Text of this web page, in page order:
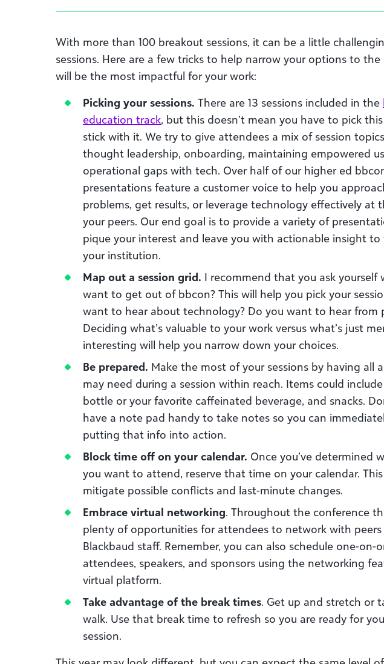
With more than 100 breakout sessions, it can be a little
sessions. Here are a few tricks to help narrow your options to the
will be the most impactful for your work:
Picking your sessions. There are 13 sessions included in the
education track, but this doesn’t mean you have to pick
stick with it. We try to give attendees a mix of session
thought leadership, onboarding, maintaining empowered
operational gaps with tech. Over half of our higher ed
presentations feature a customer voice to help you
problems, get results, or leverage technology effectively at
your peers. Our end goal is to provide a variety of
pique your interest and leave you with actionable insight to
your institution.
Map out a session grid. I recommend that you ask yourself
want to get out of bbcon? This will help you pick your
want to hear about technology? Do you want to hear from
Deciding what’s valuable to your work versus what’s just
interesting will help you narrow down your choices.
Be prepared. Make the most of your sessions by having all
may need during a session within reach. Items could
bottle or your favorite caffeinated beverage, and snacks.
have a note pad handy to take notes so you can
putting that info into action.
Block time off on your calendar. Once you’ve determined
you want to attend, reserve that time on your calendar.
mitigate possible conflicts and last-minute changes.
Embrace virtual networking. Throughout the conference
plenty of opportunities for attendees to network with
Blackbaud staff. Remember, you can also schedule one-on-
attendees, speakers, and sponsors using the networking
virtual platform.
Take advantage of the break times. Get up and stretch or
walk. Use that break time to refresh so you are ready for
session.